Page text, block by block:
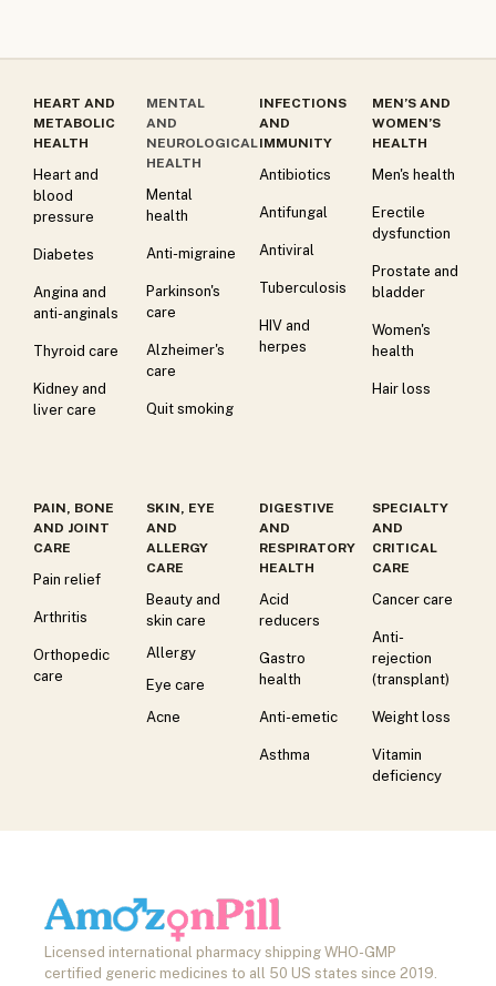
HEART AND
METABOLIC
HEALTH
Heart and
blood
pressure
Diabetes
Angina and
anti-anginals
Thyroid care
Kidney and
liver care
MENTAL
AND
NEUROLOGICAL
HEALTH
Mental
health
Anti-migraine
Parkinson's
care
Alzheimer's
care
Quit smoking
INFECTIONS
AND
IMMUNITY
Antibiotics
Antifungal
Antiviral
Tuberculosis
HIV and
herpes
MEN’S AND
WOMEN’S
HEALTH
Men's health
Erectile
dysfunction
Prostate and
bladder
Women's
health
Hair loss
PAIN, BONE
AND JOINT
CARE
Pain relief
Arthritis
Orthopedic
care
SKIN, EYE
AND
ALLERGY
CARE
Beauty and
skin care
Allergy
Eye care
Acne
DIGESTIVE
AND
RESPIRATORY
HEALTH
Acid
reducers
Gastro
health
Anti-emetic
Asthma
SPECIALTY
AND
CRITICAL
CARE
Cancer care
Anti-
rejection
(transplant)
Weight loss
Vitamin
deficiency
Licensed international pharmacy shipping WHO-GMP
certified generic medicines to all 50 US states since 2019.